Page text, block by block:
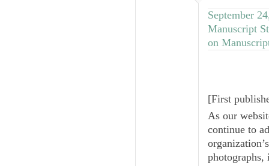
September
Manuscript
on
[First
As our
continue to
photographs,